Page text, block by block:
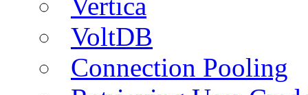
VoltDB
Connection Pooling